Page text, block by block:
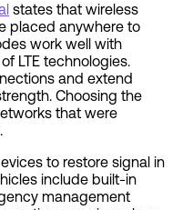
states that wireless
placed anywhere to
work well with
LTE technologies.
and extend
Choosing the
that were
to restore signal in
include built-in
management